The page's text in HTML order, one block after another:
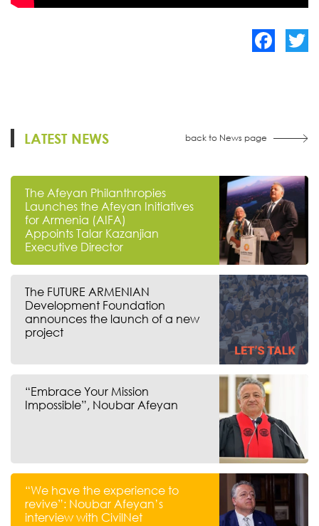
LATEST NEWS back to News page
The Afeyan Philanthropies
Launches the Afeyan Initiatives
for Armenia (AIFA)
Appoints Talar Kazanjian
Executive Director
The FUTURE ARMENIAN
Development Foundation
announces the launch of a new
project
“Embrace Your Mission
Impossible”, Noubar Afeyan
“We have the experience to
revive”: Noubar Afeyan’s
interview with CivilNet